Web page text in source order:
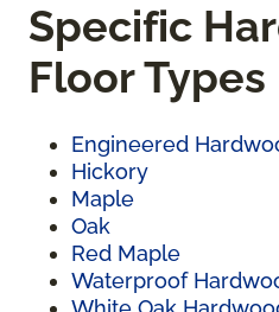
Specific
Floor Types
Engineered
Hickory
Maple
Oak
Red Maple
Waterproof